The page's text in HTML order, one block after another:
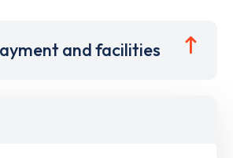
and facilities